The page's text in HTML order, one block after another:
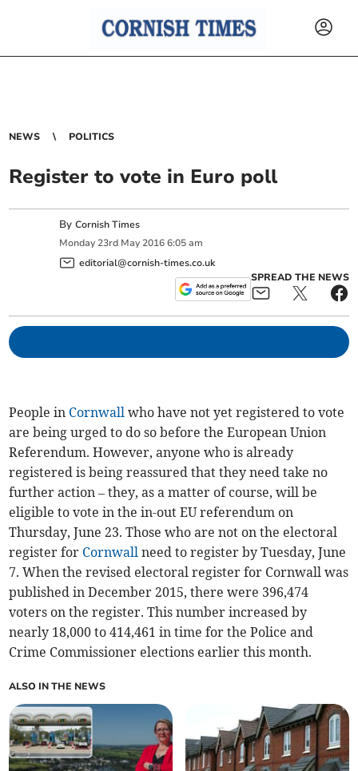
NEWS POLITICS
Register to vote in Euro poll
ByCornish Times
Monday 23rd May 2016 6:05 am
editorial@cornish-times.co.uk
SPREAD THE NEWS
People in Cornwall who have not yet registered to vote
are being urged to do so before the European Union
Referendum. However, anyone who is already
registered is being reassured that they need take no
further action – they, as a matter of course, will be
eligible to vote in the in-out EU referendum on
Thursday, June 23. Those who are not on the electoral
register for Cornwall need to register by Tuesday, June
7. When the revised electoral register for Cornwall was
published in December 2015, there were 396,474
voters on the register. This number increased by
nearly 18,000 to 414,461 in time for the Police and
Crime Commissioner elections earlier this month.
ALSO IN THE NEWS